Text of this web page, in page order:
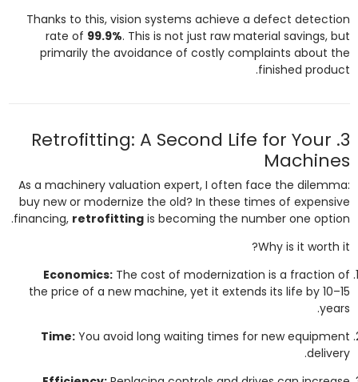
Thanks to this, vision systems achieve a defect detection
rate of 99.9%. This is not just raw material savings, but
primarily the avoidance of costly complaints about the
finished product.
3. Retrofitting: A Second Life for Your
Machines
As a machinery valuation expert, I often face the dilemma:
buy new or modernize the old? In these times of expensive
financing, retrofittingis becoming the number one option.
Why is it worth it?
Economics:The cost of modernization is a fraction of
the price of a new machine, yet it extends its life by 10–15
years.
Time:You avoid long waiting times for new equipment
delivery.